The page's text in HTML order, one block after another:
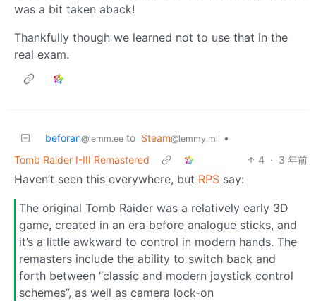
was a bit taken aback!
Thankfully though we learned not to use that in the
real exam.
beforan@lemm.ee to Steam@lemmy.ml
•
Tomb Raider I-III Remastered
4 · 3 年前
Haven’t seen this everywhere, but RPS say:
The original Tomb Raider was a relatively early 3D
game, created in an era before analogue sticks, and
it’s a little awkward to control in modern hands. The
remasters include the ability to switch back and
forth between “classic and modern joystick control
schemes”, as well as camera lock-on